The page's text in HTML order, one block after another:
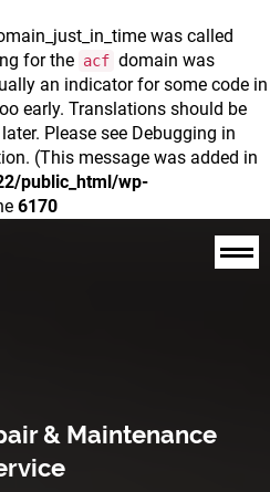
was called
for the acf domain was
an indicator for some code in
early. Translations should be
Please see Debugging in
(This message was added in
public_html/wp-
6170
& Maintenance